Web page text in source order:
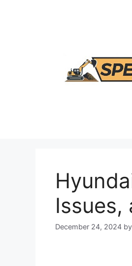
Issues,
December 24, 2024 by